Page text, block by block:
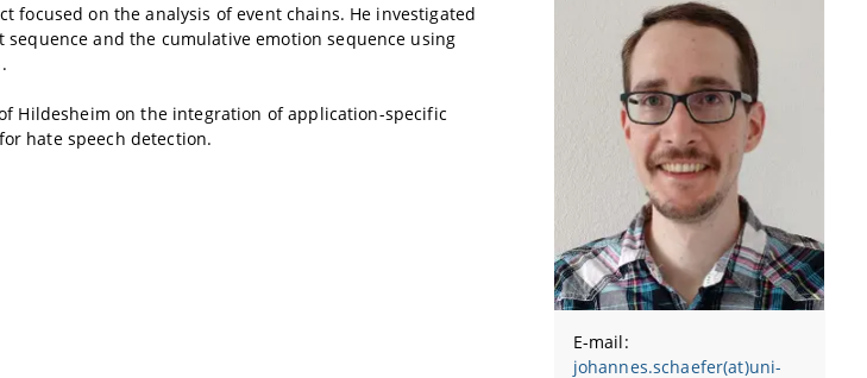
focused on the analysis of event chains. He investigated
and the cumulative emotion sequence using
Hildesheim on the integration of application-specific
hate speech detection.
E-mail:
johannes.schaefer(at)uni-